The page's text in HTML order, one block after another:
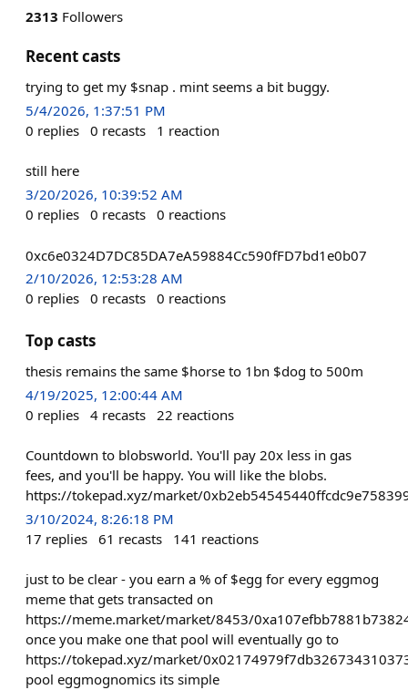
2313 Followers
Recent casts
trying to get my $snap . mint seems a bit buggy.
5/4/2026, 1:37:51 PM
0 replies 0 recasts 1 reaction
still here
3/20/2026, 10:39:52 AM
0 replies 0 recasts 0 reactions
0xc6e0324D7DC85DA7eA59884Cc590fFD7bd1e0b07
2/10/2026, 12:53:28 AM
0 replies 0 recasts 0 reactions
Top casts
thesis remains the same $horse to 1bn $dog to 500m
4/19/2025, 12:00:44 AM
0 replies 4 recasts 22 reactions
Countdown to blobsworld. You'll pay 20x less in gas
fees, and you'll be happy. You will like the blobs.
https://tokepad.xyz/market/
3/10/2024, 8:26:18 PM
17 replies 61 recasts 141 reactions
just to be clear - you earn a % of $egg for every eggmog
meme that gets transacted on
https://meme.market/market/8453/
once you make one that pool will eventually go to
https://tokepad.xyz/market/
pool eggmognomics its simple